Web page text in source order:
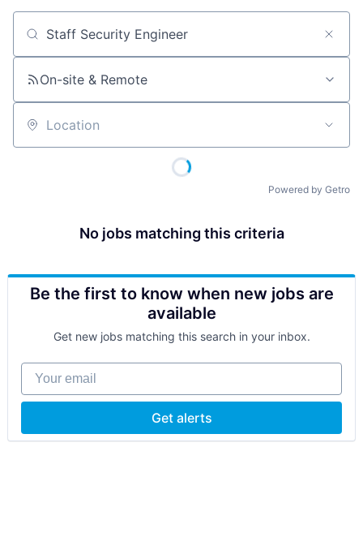
Job title, company or keyword
On-site & Remote
Location
Powered by Getro
No jobs matching this criteria
Be the first to know when new jobs are
available
Get new jobs matching this search in your inbox.
Your email
Get alerts